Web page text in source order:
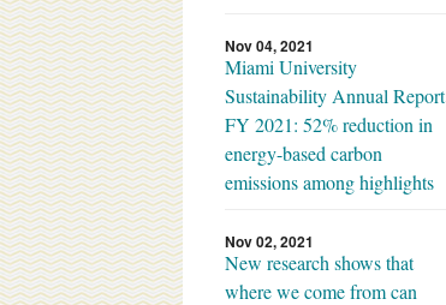
Nov 04, 2021
Miami University
Sustainability Annual Report
FY 2021: 52% reduction in
energy-based carbon
emissions among highlights
Nov 02, 2021
New research shows that
where we come from can